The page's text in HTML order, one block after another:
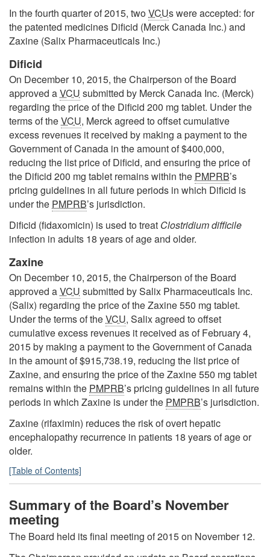
In the fourth quarter of 2015, twoVCUs were accepted: for
the patented medicines Dificid (Merck Canada Inc.) and
Zaxine (Salix Pharmaceuticals Inc.)
Dificid
On December 10, 2015, the Chairperson of the Board
approved aVCU submitted by Merck Canada Inc. (Merck)
regarding the price of the Dificid 200 mg tablet. Under the
terms of theVCU, Merck agreed to offset cumulative
excess revenues it received by making a payment to the
Government of Canada in the amount of $400,000,
reducing the list price of Dificid, and ensuring the price of
the Dificid 200 mg tablet remains within the PMPRB’s
pricing guidelines in all future periods in which Dificid is
under the PMPRB’s jurisdiction.
Dificid (fidaxomicin) is used to treat Clostridium difficile
infection in adults 18 years of age and older.
Zaxine
On December 10, 2015, the Chairperson of the Board
approved aVCU submitted by Salix Pharmaceuticals Inc.
(Salix) regarding the price of the Zaxine 550 mg tablet.
Under the terms of theVCU, Salix agreed to offset
cumulative excess revenues it received as of February 4,
2015 by making a payment to the Government of Canada
in the amount of $915,738.19, reducing the list price of
Zaxine, and ensuring the price of the Zaxine 550 mg tablet
remains within the PMPRB’s pricing guidelines in all future
periods in which Zaxine is under the PMPRB’s jurisdiction.
Zaxine (rifaximin) reduces the risk of overt hepatic
encephalopathy recurrence in patients 18 years of age or
older.
[Table of Contents]
Summary of the Board’s November
meeting
The Board held its final meeting of 2015 on November 12.